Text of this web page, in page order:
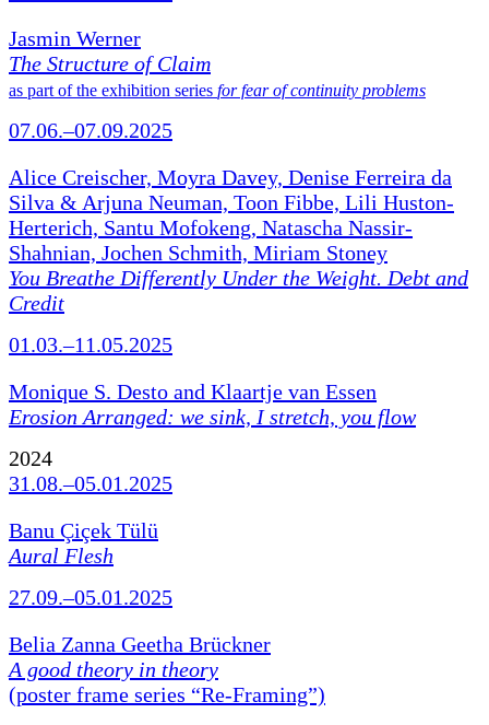
Jasmin Werner
The Structure of Claim
as part of the exhibition series for fear of continuity problems
07.06.–07.09.2025
Alice Creischer, Moyra Davey, Denise Ferreira da
Silva & Arjuna Neuman, Toon Fibbe, Lili Huston-
Herterich, Santu Mofokeng, Natascha Nassir-
Shahnian, Jochen Schmith, Miriam Stoney
You Breathe Differently Under the Weight. Debt and
Credit
01.03.–11.05.2025
Monique S. Desto and Klaartje van Essen
Erosion Arranged: we sink, I stretch, you flow
2024
31.08.–05.01.2025
Banu Çiçek Tülü
Aural Flesh
27.09.–05.01.2025
Belia Zanna Geetha Brückner
A good theory in theory
(poster frame series “Re-Framing”)